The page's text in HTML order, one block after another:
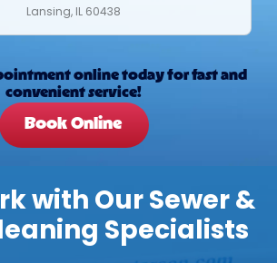
Lansing, IL 60438
online today for fast and
convenient service!
Book Online
with Our Sewer &
Specialists